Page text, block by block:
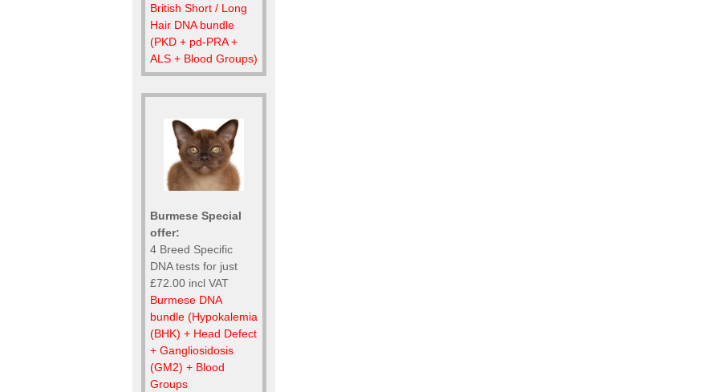
British Short / Long
Hair DNA bundle
(PKD + pd-PRA +
ALS + Blood Groups)
Burmese Special
offer:
4 Breed Specific
DNA tests for just
£72.00 incl VAT
Burmese DNA
bundle (Hypokalemia
(BHK) + Head Defect
+ Gangliosidosis
(GM2) + Blood
Groups